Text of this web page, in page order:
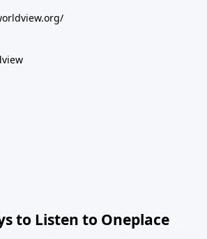
is making in Western
U.S. And finally, we’ll talk about
book, Why Independence Day?
God is Good, and the call
their spheres of influence to be
changing country.----------------------
Deace NEW book: Why
to Listen to Oneplace